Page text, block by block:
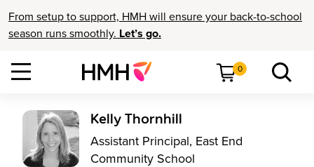
From setup to support, HMH will ensure your back-to-school
season runs smoothly. Let’s go.
0
Kelly Thornhill
Assistant Principal, East End
Community School